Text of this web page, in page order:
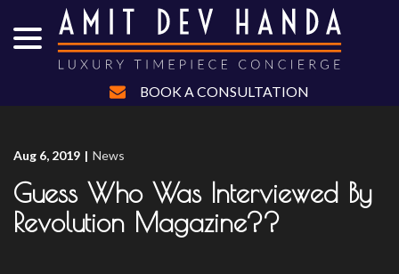
Content
BOOK A CONSULTATION
Aug 6, 2019 | News
Guess Who Was Interviewed By
Revolution Magazine??